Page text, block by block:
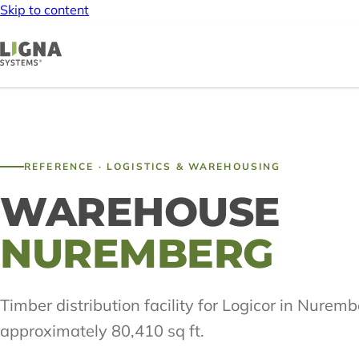
Skip to content
REFERENCE · LOGISTICS & WAREHOUSING
WAREHOUSE
NUREMBERG
Timber distribution facility for Logicor in
approximately 80,410 sq ft.